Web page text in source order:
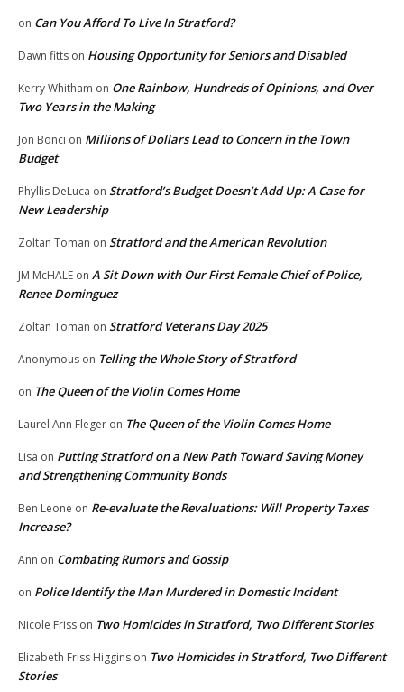
on Can You Afford To Live In Stratford?
Dawn fitts on Housing Opportunity for Seniors and Disabled
Kerry Whitham on One Rainbow, Hundreds of Opinions, and Over
Two Years in the Making
Jon Bonci on Millions of Dollars Lead to Concern in the Town
Budget
Phyllis DeLuca on Stratford’s Budget Doesn’t Add Up: A Case for
New Leadership
Zoltan Toman on Stratford and the American Revolution
JM McHALE on A Sit Down with Our First Female Chief of Police,
Renee Dominguez
Zoltan Toman on Stratford Veterans Day 2025
Anonymous on Telling the Whole Story of Stratford
on The Queen of the Violin Comes Home
Laurel Ann Fleger on The Queen of the Violin Comes Home
Lisa on Putting Stratford on a New Path Toward Saving Money
and Strengthening Community Bonds
Ben Leone on Re-evaluate the Revaluations: Will Property Taxes
Increase?
Ann on Combating Rumors and Gossip
on Police Identify the Man Murdered in Domestic Incident
Nicole Friss on Two Homicides in Stratford, Two Different Stories
Elizabeth Friss Higgins on Two Homicides in Stratford, Two Different
Stories